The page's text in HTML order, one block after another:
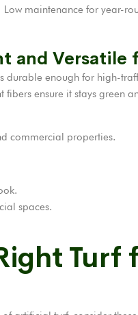
Low maintenance for year-
and Versatile
durable enough for high-
ensure it stays green
commercial properties.
spaces.
Turf